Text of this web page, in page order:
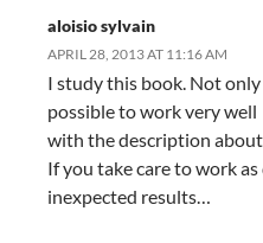
aloisio sylvain
APRIL 28, 2013 AT 11:16 AM
I study this book. Not
possible to work very well
with the description
If you take care to work
inexpected results…